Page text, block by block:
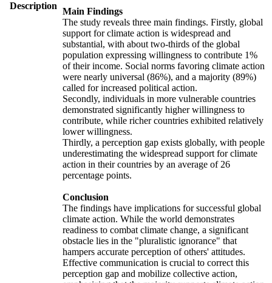
Description
Main Findings
The study reveals three main findings. Firstly, global
support for climate action is widespread and
substantial, with about two-thirds of the global
population expressing willingness to contribute 1%
of their income. Social norms favoring climate action
were nearly universal (86%), and a majority (89%)
called for increased political action.
Secondly, individuals in more vulnerable countries
demonstrated significantly higher willingness to
contribute, while richer countries exhibited relatively
lower willingness.
Thirdly, a perception gap exists globally, with people
underestimating the widespread support for climate
action in their countries by an average of 26
percentage points.
Conclusion
The findings have implications for successful global
climate action. While the world demonstrates
readiness to combat climate change, a significant
obstacle lies in the "pluralistic ignorance" that
hampers accurate perception of others' attitudes.
Effective communication is crucial to correct this
perception gap and mobilize collective action,